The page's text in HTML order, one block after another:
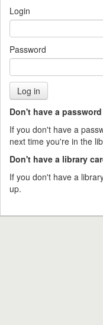
Login
Password
Don't have a
If you don't have a
next time you're in the
Don't have a library
If you don't have a
up.